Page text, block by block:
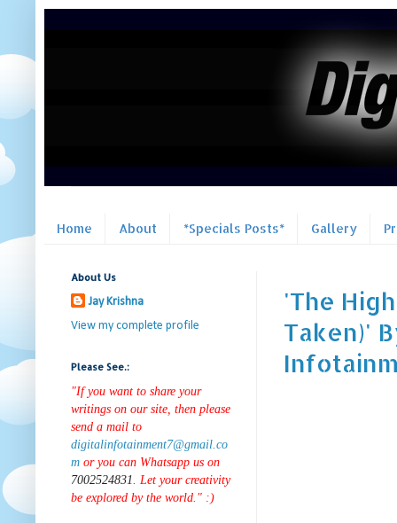
Home About *Specials Posts* Gallery
'The
Taken)'
About Us
Jay Krishna
View my complete profile
Please See.:
"If you want to share your
writings on our site, then please
send a mail to
digitalinfotainment7@gmail.co
m or you can Whatsapp us on
7002524831
. Let your creativity
be explored by the world." :)